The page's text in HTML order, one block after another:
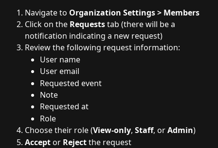
Navigate to Organization Settings > Members
Click on the Requests tab (there will be a
notification indicating a new request)
Review the following request information:
User name
User email
Requested event
Note
Requested at
Role
Choose their role (View-only, Staff, or Admin)
Accept or Reject the request